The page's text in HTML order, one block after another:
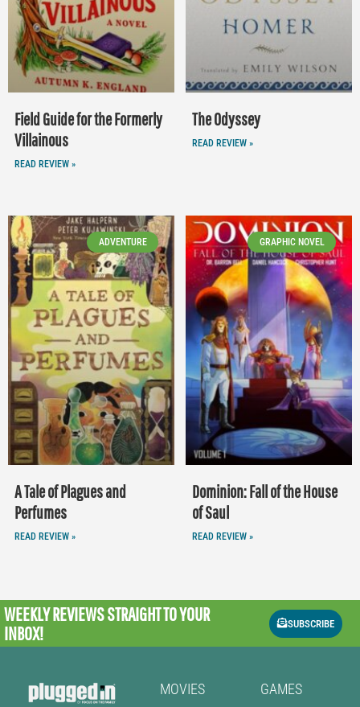
Field Guide for the Formerly
Villainous
READ REVIEW »
The Odyssey
READ REVIEW »
ADVENTURE
A Tale of Plagues and
Perfumes
READ REVIEW »
GRAPHIC NOVEL
Dominion: Fall of the House
of Saul
READ REVIEW »
WEEKLY REVIEWSSTRAIGHT TO YOUR
INBOX!
SUBSCRIBE
MOVIES GAMES